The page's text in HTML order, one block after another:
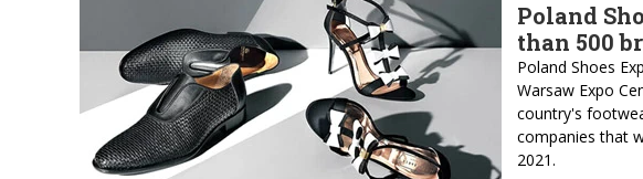
Poland
than 500
Poland Shoes
Warsaw Expo
country's
companies that
2021.